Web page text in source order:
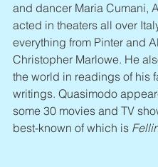
and dancer Maria Cumani,
acted in theaters all over
everything from Pinter and
Christopher Marlowe. He
the world in readings of his
writings. Quasimodo
some 30 movies and TV
best-known of which is